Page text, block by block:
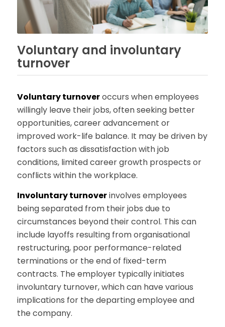
Voluntary and involuntary
turnover
Voluntary turnoveroccurs when employees
willingly leave their jobs, often seeking better
opportunities, career advancement or
improved work-life balance. It may be driven by
factors such as dissatisfaction with job
conditions, limited career growth prospects or
conflicts within the workplace.
Involuntary turnoverinvolves employees
being separated from their jobs due to
circumstances beyond their control. This can
include layoffs resulting from organisational
restructuring, poor performance-related
terminations or the end of fixed-term
contracts. The employer typically initiates
involuntary turnover, which can have various
implications for the departing employee and
the company.